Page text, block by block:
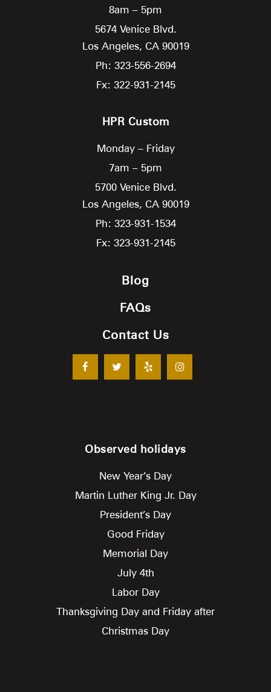
8am – 5pm
5674 Venice Blvd.
Los Angeles, CA 90019
Ph: 323-556-2694
Fx: 322-931-2145
HPR Custom
Monday – Friday
7am – 5pm
5700 Venice Blvd.
Los Angeles, CA 90019
Ph: 323-931-1534
Fx: 323-931-2145
Blog
FAQs
Contact Us
Observed holidays
New Year’s Day
Martin Luther King Jr. Day
President’s Day
Good Friday
Memorial Day
July 4th
Labor Day
Thanksgiving Day and Friday after
Christmas Day